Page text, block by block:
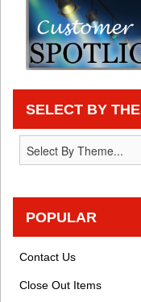
SELECT BY
POPULAR
Contact Us
Close Out Items